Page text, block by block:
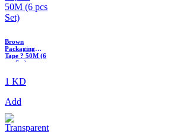
Brown
Packaging
Tape ? 50M (6
pcs Set)
1 KD
Add